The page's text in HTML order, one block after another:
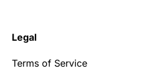
Legal
Terms of Service